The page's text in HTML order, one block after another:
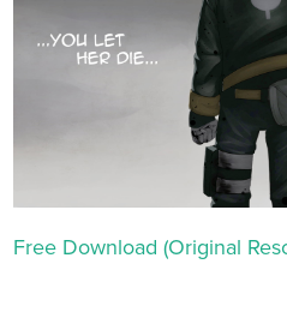
Free Download (Original